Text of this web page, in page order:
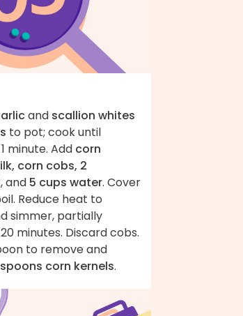
and scallion whites
to pot; cook until
minute. Add corn
corn cobs, 2
, and 5 cups water. Cover
Reduce heat to
simmer, partially
minutes. Discard cobs.
to remove and
corn kernels.